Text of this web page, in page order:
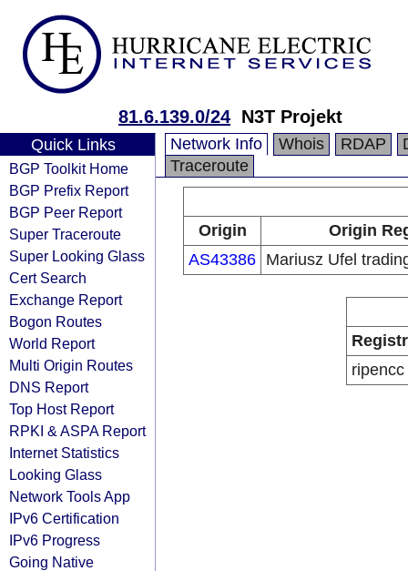
81.6.139.0/24 N3T Projekt
Quick Links
BGP Toolkit Home
BGP Prefix Report
BGP Peer Report
Super Traceroute
Super Looking Glass
Cert Search
Exchange Report
Bogon Routes
World Report
Multi Origin Routes
DNS Report
Top Host Report
RPKI & ASPA Report
Internet Statistics
Looking Glass
Network Tools App
IPv6 Certification
IPv6 Progress
Going Native
Network Info Whois RDAP
Traceroute
Origin
Origin
AS43386 Mariusz Ufel
ripencc